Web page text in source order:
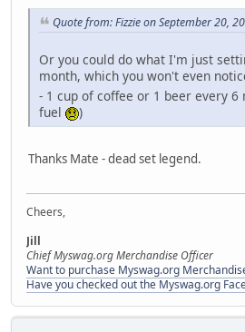
Quote from: Fizzie on September 20,
Or you could do what I'm just
month, which you won't even
- 1 cup of coffee or 1 beer every 6
fuel
)
Thanks Mate - dead set legend.
Cheers,
Jill
Chief Myswag.org Merchandise Officer
Want to purchase Myswag.org
Have you checked out the Myswag.org